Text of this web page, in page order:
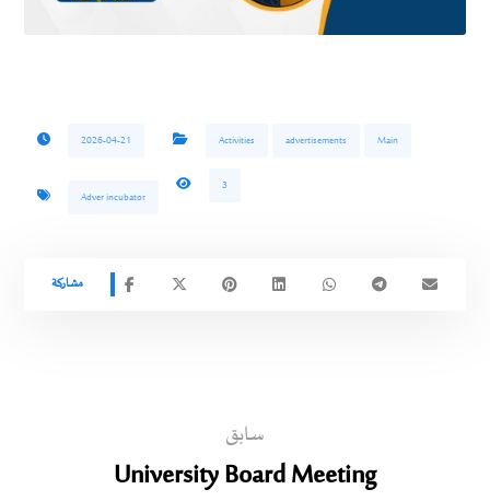
2026-04-21 Activities advertisements Main
Adver incubator
3
سابق
University Board Meeting